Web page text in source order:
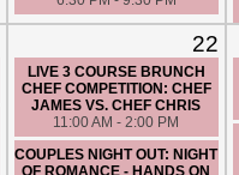
22
LIVE 3 COURSE BRUNCH
CHEF COMPETITION: CHEF
JAMES VS. CHEF CHRIS
11:00 AM - 2:00 PM
COUPLES NIGHT OUT: NIGHT
OF ROMANCE - HANDS ON